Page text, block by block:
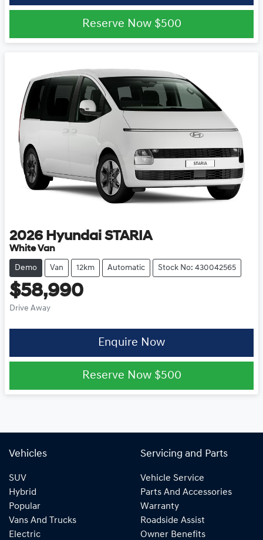
Reserve Now $500
2026 Hyundai STARIA
White Van
Demo Van 12km Automatic Stock No: 430042565
$58,990
Drive Away
Enquire Now
Reserve Now $500
Vehicles
SUV
Hybrid
Popular
Vans And Trucks
Electric
Servicing and Parts
Vehicle Service
Parts And Accessories
Warranty
Roadside Assist
Owner Benefits